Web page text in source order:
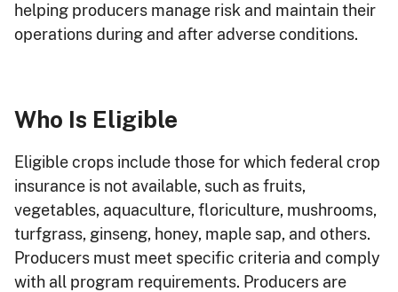
helping producers manage risk and maintain their
operations during and after adverse conditions.
Who Is Eligible
Eligible crops include those for which federal crop
insurance is not available, such as fruits,
vegetables, aquaculture, floriculture, mushrooms,
turfgrass, ginseng, honey, maple sap, and others.
Producers must meet specific criteria and comply
with all program requirements. Producers are